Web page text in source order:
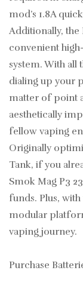
mod’s 1.8A
Additionally,
convenient
system. With all
dialing up your
matter of point
aesthetically
fellow vaping
Originally
Tank, if you
Smok Mag P3
funds. Plus,
modular
vaping journey.
Purchase